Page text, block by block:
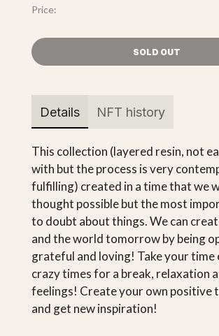
Price:
SOLD OUT
Details NFT history
This collection (layered resin, not
with but the process is very
fulfilling) created in a time that we
thought possible but the most
to doubt about things. We can
and the world tomorrow by being
grateful and loving! Take your time
crazy times for a break, relaxation
feelings! Create your own positive
and get new inspiration!